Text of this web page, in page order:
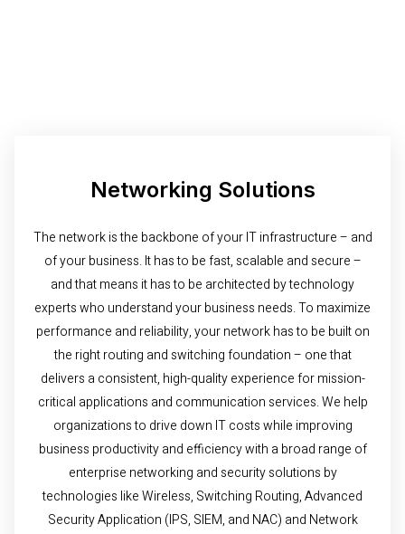
Networking Solutions
The network is the backbone of your IT infrastructure – and
of your business. It has to be fast, scalable and secure –
and that means it has to be architected by technology
experts who understand your business needs. To maximize
performance and reliability, your network has to be built on
the right routing and switching foundation – one that
delivers a consistent, high-quality experience for mission-
critical applications and communication services. We help
organizations to drive down IT costs while improving
business productivity and efficiency with a broad range of
enterprise networking and security solutions by
technologies like Wireless, Switching Routing, Advanced
Security Application (IPS, SIEM, and NAC) and Network